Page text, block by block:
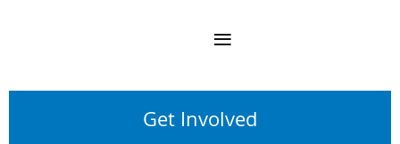
Get Involved